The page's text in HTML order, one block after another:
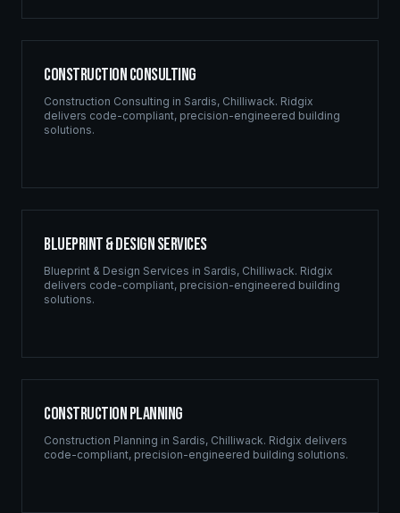
Construction Consulting
Construction Consulting in Sardis, Chilliwack. Ridgix
delivers code-compliant, precision-engineered building
solutions.
Blueprint & Design Services
Blueprint & Design Services in Sardis, Chilliwack. Ridgix
delivers code-compliant, precision-engineered building
solutions.
Construction Planning
Construction Planning in Sardis, Chilliwack. Ridgix delivers
code-compliant, precision-engineered building solutions.